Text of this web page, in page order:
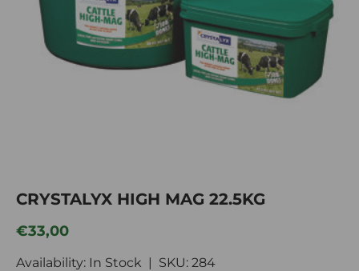
CRYSTALYX HIGH MAG 22.5KG
Regular price
€33,00
Availability: In Stock | SKU: 284